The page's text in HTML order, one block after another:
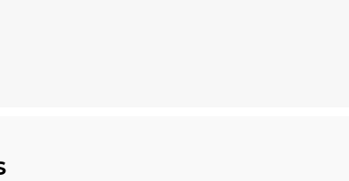
08, 10:00am - 10:30am